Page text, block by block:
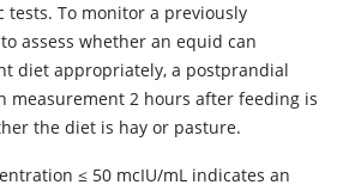
tests. To monitor a previously
assess whether an equid can
diet appropriately, a postprandial
measurement 2 hours after feeding is
the diet is hay or pasture.
≤ 50 mcIU/mL indicates an